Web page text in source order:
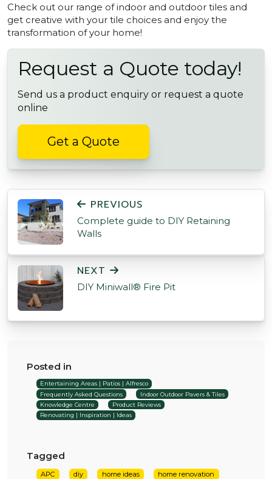
Check out our range of indoor and outdoor tiles and
get creative with your tile choices and enjoy the
transformation of your home!
Request a Quote today!
Send us a product enquiry or request a quote
online
Get a Quote
POST NAVIGATION
PREVIOUS
Complete guide to DIY Retaining
Walls
NEXT
DIY Miniwall® Fire Pit
Posted in
Entertaining Areas | Patios | Alfresco
Frequently Asked Questions
Indoor Outdoor Pavers & Tiles
Knowledge Centre
Product Reviews
Renovating | Inspiration | Ideas
Tagged
APC diy home ideas
home renovation